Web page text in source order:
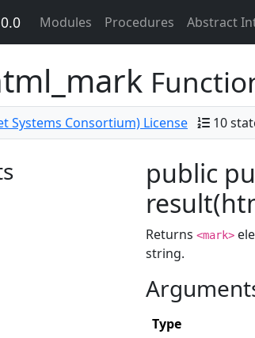
Modules Procedures Abstract
Systems Consortium) License 10
public
Returns <mark>
string.
Type